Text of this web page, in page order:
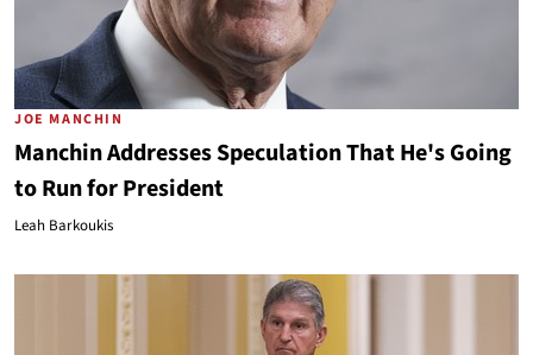
JOE MANCHIN
Manchin Addresses Speculation That He's Going
to Run for President
Leah Barkoukis